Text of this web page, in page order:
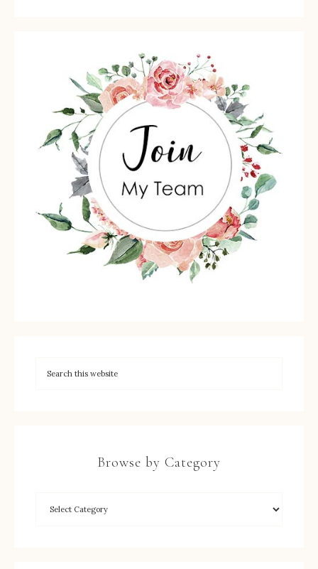
Browse by Category